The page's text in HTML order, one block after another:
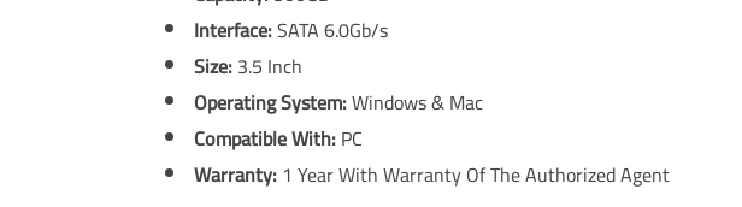
Interface:SATA 6.0Gb/s
Size:3.5 Inch
Operating System:Windows & Mac
Compatible With:PC
Warranty: 1 Year With Warranty Of The Authorized Agent